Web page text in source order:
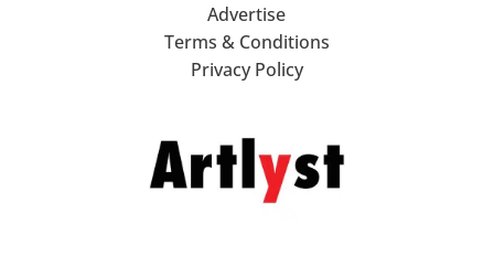
Advertise
Terms & Conditions
Privacy Policy